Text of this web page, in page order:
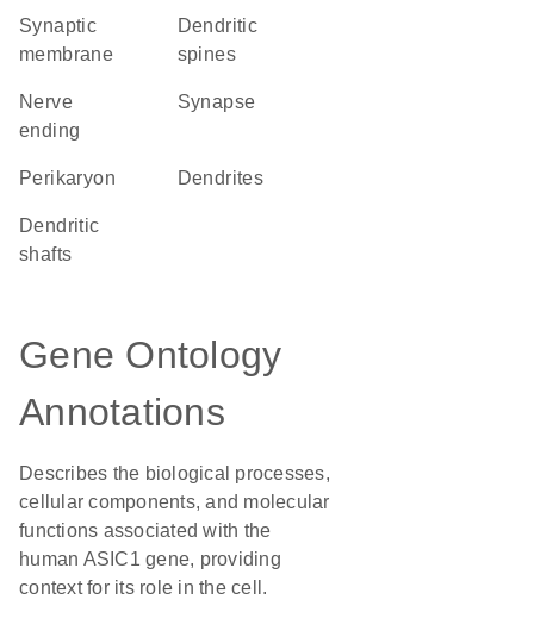
synaptic
membrane
dendritic
spines
nerve
ending
synapse
perikaryon dendrites
dendritic
shafts
Gene Ontology
Annotations
Describes the biological processes,
cellular components, and molecular
functions associated with the
human ASIC1 gene, providing
context for its role in the cell.